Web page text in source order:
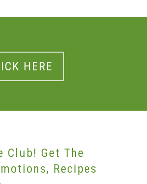
HERE
Club! Get The
Recipes